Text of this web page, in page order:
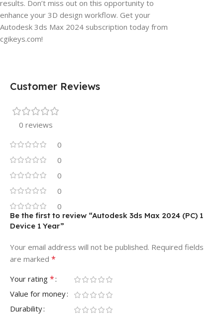
results. Don’t miss out on this opportunity to
enhance your 3D design workflow. Get your
Autodesk 3ds Max 2024 subscription today from
cgikeys.com!
Customer Reviews
0 reviews
0
0
0
0
0
Be the first to review “Autodesk 3ds Max 2024 (PC) 1
Device 1 Year”
Your email address will not be published. Required fields
are marked *
Your rating *
Value for money
Durability